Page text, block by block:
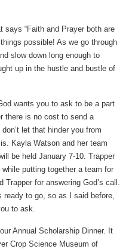
says “Faith and Prayer both are
possible! As we go through
slow down long enough to
up in the hustle and bustle of
wants you to ask to be a part
there is no cost to send a
let that hinder you from
Kayla Watson and her team
be held January 7-10. Trapper
putting together a team for
for answering God’s call.
ready to go, so as I said before,
to ask.
Annual Scholarship Dinner. It
Crop Science Museum of